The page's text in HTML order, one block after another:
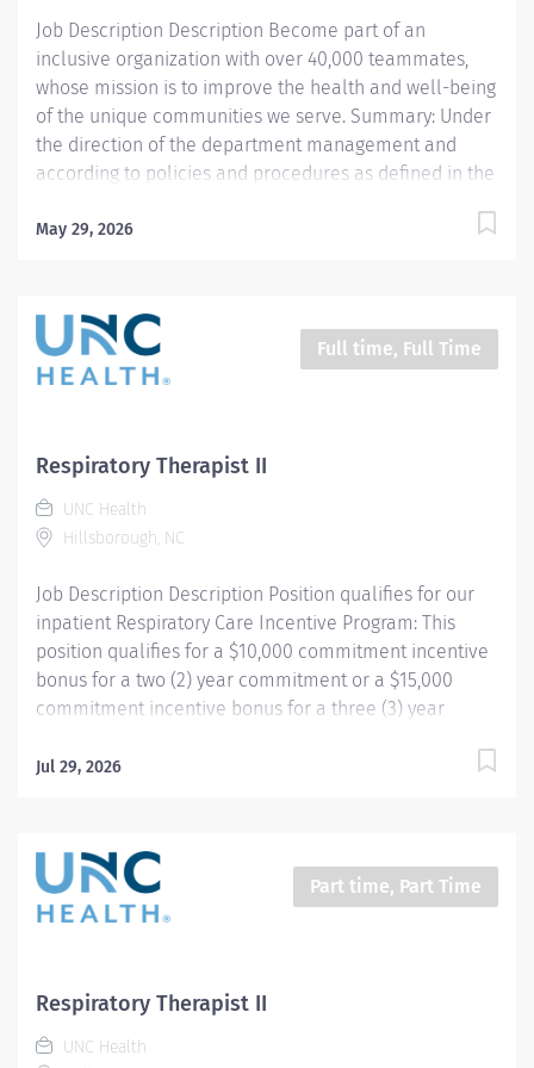
Job Description Description Become part of an
inclusive organization with over 40,000 teammates,
whose mission is to improve the health and well-being
of the unique communities we serve. Summary: Under
the direction of the department management and
according to policies and procedures as defined in the
Respiratory Therapist, Senior demonstrates an
Senior administers competent care of patients through
airway management, mechanical ventilator
management, oxygen therapy, aerosol therapy,
respiratory dysfunction. Responsibilities: 1. Administers
aerosol medication delivery, basic bedside pulmonary
function testing,...
May 29, 2026
Full time, Full Time
Respiratory Therapist II
UNC Health
Hillsborough, NC
Job Description Description Position qualifies for our
inpatient Respiratory Care Incentive Program: This
position qualifies for a $10,000 commitment incentive
bonus for a two (2) year commitment or a $15,000
commitment incentive bonus for a three (3) year
amounts based on location distance), and
Respiratory Therapists). Your passion belongs at UNC
Health. Join more than 56,000 teammates working
together to improve the health and well-being of the
management and according to policies and
procedures as defined in the Department Policy and
Procedure Manuals, the Respiratory Therapist, Senior
Jul 29, 2026
Part time, Part Time
Respiratory Therapist II
UNC Health